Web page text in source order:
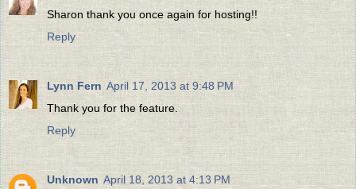
Sharon thank you once again for hosting!!
Reply
Lynn Fern April 17, 2013 at 9:48 PM
Thank you for the feature.
Reply
Unknown April 18, 2013 at 4:13 PM